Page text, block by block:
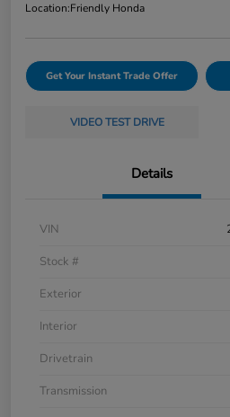
Location:Friendly Honda
Get Your Instant Trade Offer
VIDEO TEST DRIVE
Details
VIN
Stock #
Exterior
Interior
Drivetrain
Transmission